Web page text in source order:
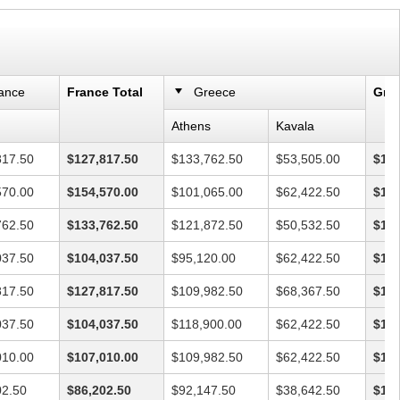
France Total Greece
Athens Kavala
$127,817.50 $133,762.50 $53,505.00
$154,570.00 $101,065.00 $62,422.50
$133,762.50 $121,872.50 $50,532.50
$104,037.50 $95,120.00 $62,422.50
$127,817.50 $109,982.50 $68,367.50
$104,037.50 $118,900.00 $62,422.50
$107,010.00 $109,982.50 $62,422.50
$86,202.50 $92,147.50 $38,642.50